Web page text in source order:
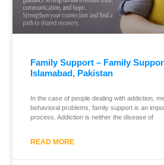
Family Support – Family
Islamabad, Pakistan
In the case of people dealing with addiction,
behavioral problems, family support is an
process. Addiction is neither the disease of
READ MORE